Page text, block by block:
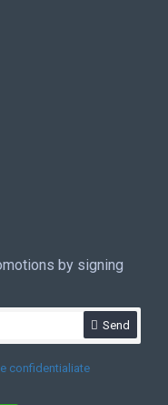
by signing
Send
confidentialiate